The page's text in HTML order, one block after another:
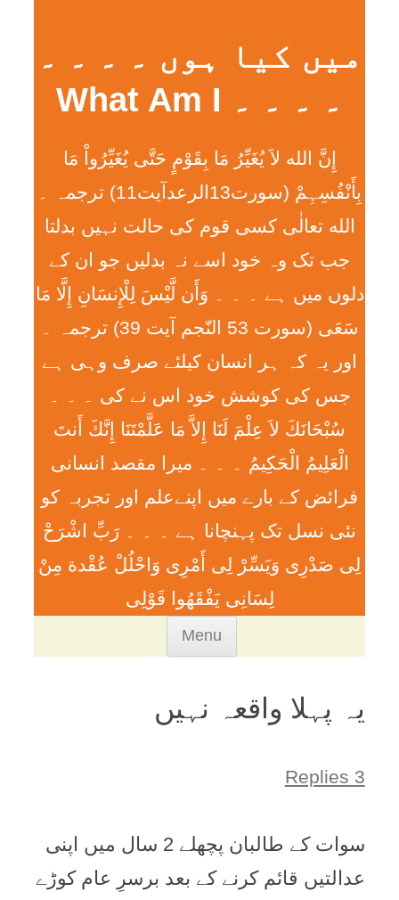
میں کیا ہوں ۔ ۔ ۔ ۔
۔ ۔ ۔ ۔ What Am I
إِنَّ الله لاَ يُغَيِّرُ مَا بِقَوْمٍ حَتَّی يُغَيِّرُواْ مَا
بِأَنْفُسِہِمْ (سورت13الرعدآیت11) ترجمہ ۔
الله تعالٰی کسی قوم کی حالت نہیں بدلتا
جب تک وہ خود اسے نہ بدلیں جو ان کے
دلوں میں ہے ۔ ۔ ۔ وَأَن لَّيْسَ لِلْإِنسَانِ إِلَّا مَا
سَعَی (سورت 53 النّجم آیت 39) ترجمہ ۔
اور یہ کہ ہر انسان کیلئے صرف وہی ہے
جس کی کوشش خود اس نے کی ۔ ۔ ۔
سُبْحَانَكَ لاَ عِلْمَ لَنَا إِلاَّ مَا عَلَّمْتَنَا إِنَّكَ أَنتَ
الْعَلِيمُ الْحَكِيمُ ۔ ۔ ۔ ميرا مقصد انسانی
فرائض کے بارے میں اپنےعلم اور تجربہ کو
نئی نسل تک پہنچانا ہے ۔ ۔ ۔ رَبِّ اشْرَحْ
لِی صَدْرِی وَيَسِّرْ لِی أَمْرِی وَاحْلُلْ عُقْدة مِنْ
لِسَانِی يَفْقَھُوا قَوْلِی
Menu
content
یہ پہلا واقعہ نہیں
3 Replies
سوات کے طالبان پچھلے 2 سال میں اپنی
عدالتیں قائم کرنے کے بعد برسرِ عام کوڑے